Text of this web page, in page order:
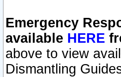
Emergency
available HERE
above to view
Dismantling